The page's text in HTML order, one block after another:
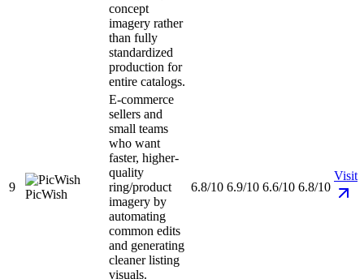
concept
imagery rather
than fully
standardized
production for
entire catalogs.
9
PicWish
E-commerce
sellers and
small teams
who want
faster, higher-
quality
ring/product
imagery by
automating
common edits
and generating
cleaner listing
visuals.
6.8/10 6.9/10 6.6/10 6.8/10
Visit